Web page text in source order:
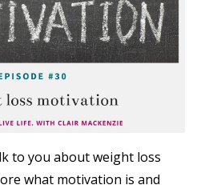
to you aboutweight loss
what motivation is and